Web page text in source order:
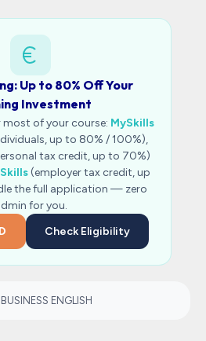
Up to 80% Off Your
Investment
most of your course: MySkills
up to 80% / 100%),
tax credit, up to 70%)
(employer tax credit, up
the full application — zero
for you.
Check Eligibility
BUSINESS ENGLISH